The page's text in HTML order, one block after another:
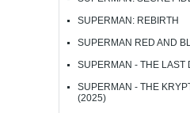
SUPERMAN: REBIRTH
SUPERMAN RED AND
SUPERMAN - THE LAST
SUPERMAN - THE
(2025)